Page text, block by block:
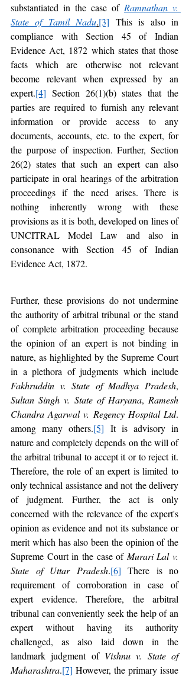
substantiated in the case of Ramnathan v.
State of Tamil Nadu.[3] This is also in
compliance with Section 45 of Indian
Evidence Act, 1872 which states that those
facts which are otherwise not relevant
become relevant when expressed by an
expert.[4] Section 26(1)(b) states that the
parties are required to furnish any relevant
information or provide access to any
documents, accounts, etc. to the expert, for
the purpose of inspection. Further, Section
26(2) states that such an expert can also
participate in oral hearings of the arbitration
proceedings if the need arises. There is
nothing inherently wrong with these
provisions as it is both, developed on lines of
UNCITRAL Model Law and also in
consonance with Section 45 of Indian
Evidence Act, 1872.
Further, these provisions do not undermine
the authority of arbitral tribunal or the stand
of complete arbitration proceeding because
the opinion of an expert is not binding in
nature, as highlighted by the Supreme Court
Fakhruddin v. State of Madhya Pradesh
Sultan Singh v. State of Haryana, Ramesh
Chandra Agarwal v. Regency Hospital Ltd.
among many others.[5] It is advisory in
nature and completely depends on the will of
the arbitral tribunal to accept it or to reject it.
Therefore, the role of an expert is limited to
only technical assistance and not the delivery
of judgment. Further, the act is only
concerned with the relevance of the expert's
opinion as evidence and not its substance or
merit which has also been the opinion of the
Supreme Court in the case of Murari Lal v.
State of Uttar Pradesh.[6] There is no
requirement of corroboration in case of
expert evidence. Therefore, the arbitral
tribunal can conveniently seek the help of an
expert without having its authority
challenged, as also laid down in the
landmark judgment of Vishnu v. State of
Maharashtra.[7] However, the primary issue